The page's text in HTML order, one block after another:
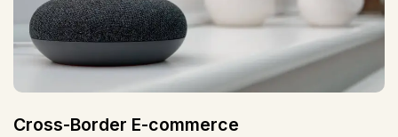
Cross-Border E-commerce